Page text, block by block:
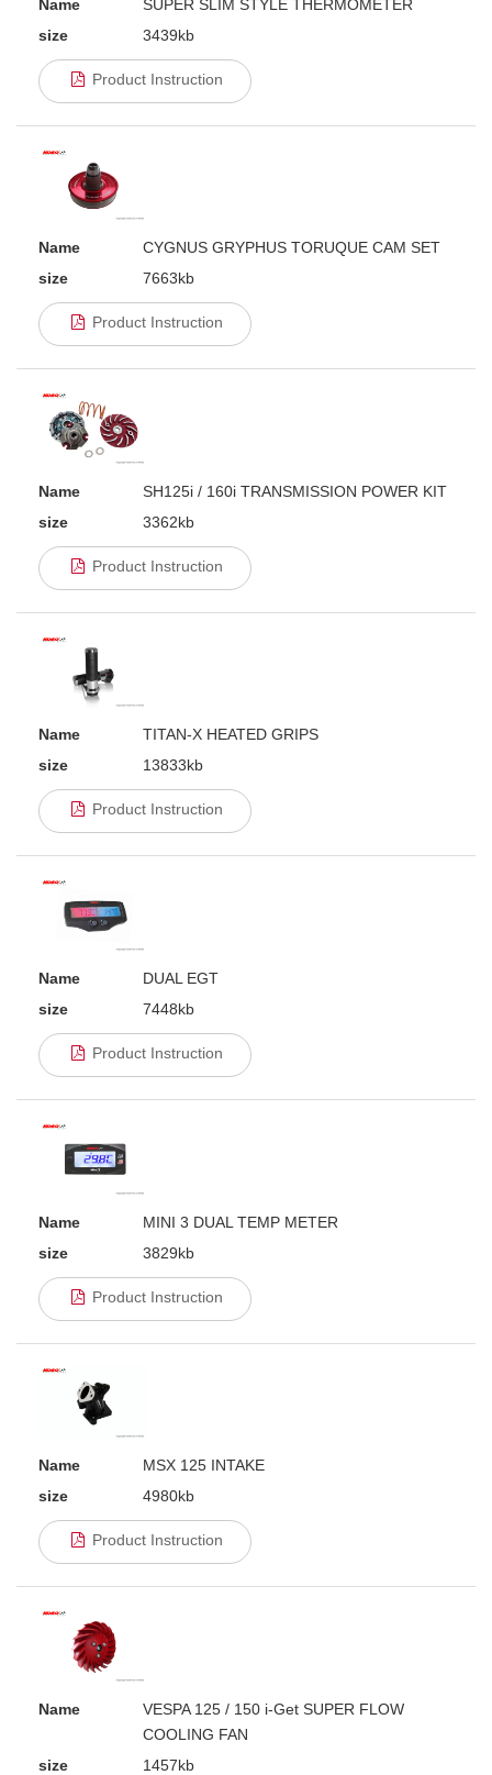
Name
SUPER SLIM STYLE THERMOMETER
size
3439kb
Product Instruction
Name
CYGNUS GRYPHUS TORUQUE CAM SET
size
7663kb
Product Instruction
Name
SH125i / 160i TRANSMISSION POWER KIT
size
3362kb
Product Instruction
Name
TITAN-X HEATED GRIPS
size
13833kb
Product Instruction
Name
DUAL EGT
size
7448kb
Product Instruction
Name
MINI 3 DUAL TEMP METER
size
3829kb
Product Instruction
Name
MSX 125 INTAKE
size
4980kb
Product Instruction
Name
VESPA 125 / 150 i-Get SUPER FLOW
COOLING FAN
size
1457kb